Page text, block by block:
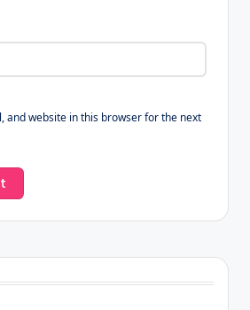
and website in this browser for the next